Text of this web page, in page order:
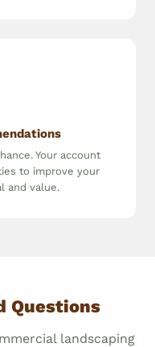
Your account
to improve your
and value.
Questions
landscaping